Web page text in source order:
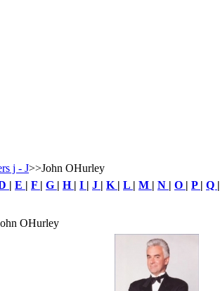
j - J>>John OHurley
| E | F | G | H | I | J | K | L | M | N | O | P | Q |
OHurley